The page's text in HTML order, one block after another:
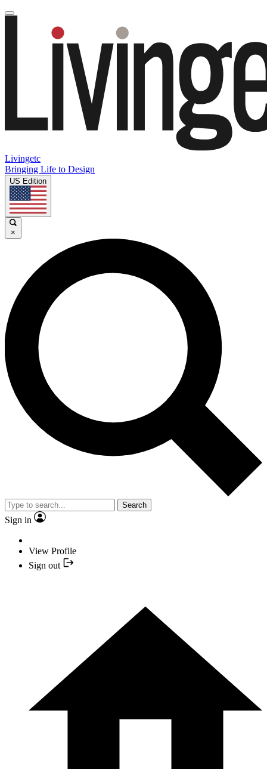
Livingetc
Bringing Life to Design
US Edition
×
Search
Sign in
View Profile
Sign out